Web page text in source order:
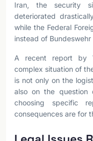
Iran, the security
deteriorated
while the Federal
instead of
A recent report by
complex situation of
is not only on the
also on the question
choosing specific
consequences are for